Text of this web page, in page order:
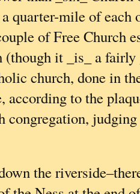
quarter-mile of each
of Free Church
it _is_ a fairly
church, done in
according to the
congregation,
the